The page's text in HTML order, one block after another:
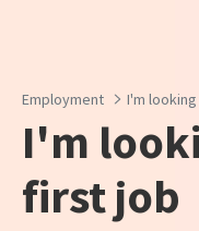
Employment I'm
I'm
first job